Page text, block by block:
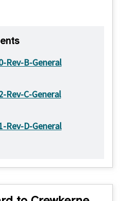
Rev-B-General
Rev-C-General
Rev-D-General